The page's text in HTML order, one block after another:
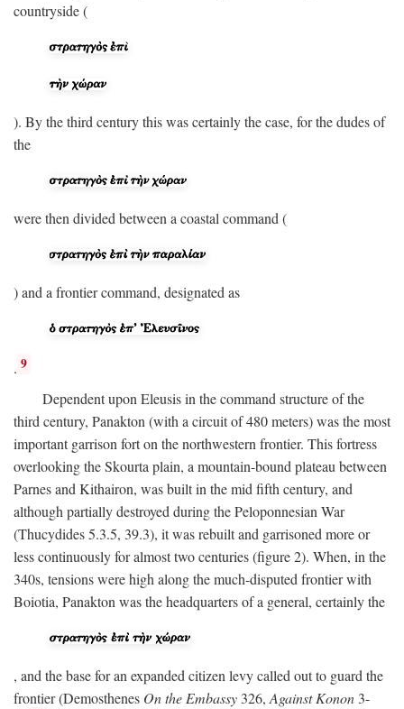
countryside (
). By the third century this was certainly the case, for the dudes of
the
were then divided between a coastal command (
) and a frontier command, designated as
. 9
Dependent upon Eleusis in the command structure of the
third century, Panakton (with a circuit of 480 meters) was the most
important garrison fort on the northwestern frontier. This fortress
overlooking the Skourta plain, a mountain-bound plateau between
Parnes and Kithairon, was built in the mid fifth century, and
although partially destroyed during the Peloponnesian War
(Thucydides 5.3.5, 39.3), it was rebuilt and garrisoned more or
less continuously for almost two centuries (figure 2). When, in the
340s, tensions were high along the much-disputed frontier with
Boiotia, Panakton was the headquarters of a general, certainly the
, and the base for an expanded citizen levy called out to guard the
frontier (Demosthenes On the Embassy 326, Against Konon 3-